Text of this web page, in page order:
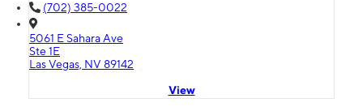
(702) 385-0022
5061 E Sahara Ave
Ste 1E
Las Vegas, NV 89142
View